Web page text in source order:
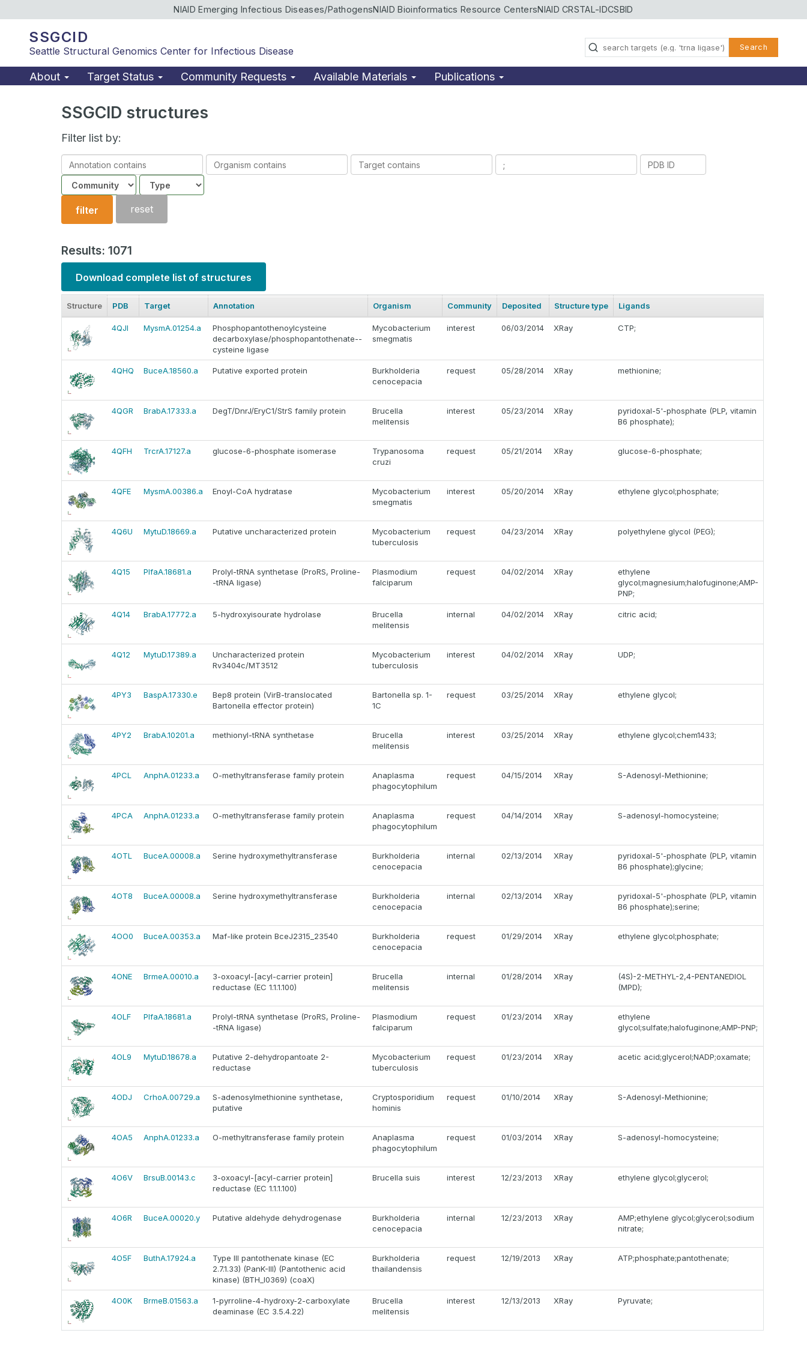
NIAID Emerging Infectious Diseases/PathogensNIAID Bioinformatics Resource CentersNIAID CRSTAL-IDCSBID
SSGCID
Seattle Structural Genomics Center for Infectious Disease Search
About Target Status Community Requests Available Materials Publications
SSGCID structures
Filter list by:
Annotation
contains
Organism
contains
Target
contains
Ligands
contains
PDB
Community
Structure
type
filter reset
Results: 1071
Download complete list of structures
Structure PDB Target Annotation Organism Community Deposited Structure type Ligands
4QJI MysmA.01254.a
Phosphopantothenoylcysteine
decarboxylase/phosphopantothenate--
cysteine ligase
Mycobacterium
smegmatis
interest 06/03/2014 XRay CTP;
4QHQ BuceA.18560.a Putative exported protein
Burkholderia
cenocepacia
request 05/28/2014 XRay methionine;
4QGR BrabA.17333.a DegT/DnrJ/EryC1/StrS family protein
Brucella
melitensis
interest 05/23/2014 XRay
pyridoxal-5'-phosphate (PLP, vitamin
B6 phosphate);
4QFH TrcrA.17127.a glucose-6-phosphate isomerase
Trypanosoma
cruzi
request 05/21/2014 XRay glucose-6-phosphate;
4QFE MysmA.00386.a Enoyl-CoA hydratase
Mycobacterium
smegmatis
interest 05/20/2014 XRay ethylene glycol;phosphate;
4Q6U MytuD.18669.a Putative uncharacterized protein
Mycobacterium
tuberculosis
request 04/23/2014 XRay polyethylene glycol (PEG);
4Q15 PlfaA.18681.a
Prolyl-tRNA synthetase (ProRS, Proline-
-tRNA ligase)
Plasmodium
falciparum
request 04/02/2014 XRay
ethylene
glycol;magnesium;halofuginone;AMP-
PNP;
4Q14 BrabA.17772.a 5-hydroxyisourate hydrolase
Brucella
melitensis
internal 04/02/2014 XRay citric acid;
4Q12 MytuD.17389.a
Uncharacterized protein
Rv3404c/MT3512
Mycobacterium
tuberculosis
interest 04/02/2014 XRay UDP;
4PY3 BaspA.17330.e
Bep8 protein (VirB-translocated
Bartonella effector protein)
Bartonella sp. 1-
1C
request 03/25/2014 XRay ethylene glycol;
4PY2 BrabA.10201.a methionyl-tRNA synthetase
Brucella
melitensis
interest 03/25/2014 XRay ethylene glycol;chem1433;
4PCL AnphA.01233.a O-methyltransferase family protein
Anaplasma
phagocytophilum
request 04/15/2014 XRay S-Adenosyl-Methionine;
4PCA AnphA.01233.a O-methyltransferase family protein
Anaplasma
phagocytophilum
request 04/14/2014 XRay S-adenosyl-homocysteine;
4OTL BuceA.00008.a Serine hydroxymethyltransferase
Burkholderia
cenocepacia
internal 02/13/2014 XRay
pyridoxal-5'-phosphate (PLP, vitamin
B6 phosphate);glycine;
4OT8 BuceA.00008.a Serine hydroxymethyltransferase
Burkholderia
cenocepacia
internal 02/13/2014 XRay
pyridoxal-5'-phosphate (PLP, vitamin
B6 phosphate);serine;
4OO0 BuceA.00353.a Maf-like protein BceJ2315_23540
Burkholderia
cenocepacia
request 01/29/2014 XRay ethylene glycol;phosphate;
4ONE BrmeA.00010.a
3-oxoacyl-[acyl-carrier protein]
reductase (EC 1.1.1.100)
Brucella
melitensis
internal 01/28/2014 XRay
(4S)-2-METHYL-2,4-PENTANEDIOL
(MPD);
4OLF PlfaA.18681.a
Prolyl-tRNA synthetase (ProRS, Proline-
-tRNA ligase)
Plasmodium
falciparum
request 01/23/2014 XRay
ethylene
glycol;sulfate;halofuginone;AMP-PNP;
4OL9 MytuD.18678.a
Putative 2-dehydropantoate 2-
reductase
Mycobacterium
tuberculosis
request 01/23/2014 XRay acetic acid;glycerol;NADP;oxamate;
4ODJ CrhoA.00729.a
S-adenosylmethionine synthetase,
putative
Cryptosporidium
hominis
request 01/10/2014 XRay S-Adenosyl-Methionine;
4OA5 AnphA.01233.a O-methyltransferase family protein
Anaplasma
phagocytophilum
request 01/03/2014 XRay S-adenosyl-homocysteine;
4O6V BrsuB.00143.c
3-oxoacyl-[acyl-carrier protein]
reductase (EC 1.1.1.100)
Brucella suis interest 12/23/2013 XRay ethylene glycol;glycerol;
4O6R BuceA.00020.y Putative aldehyde dehydrogenase
Burkholderia
cenocepacia
internal 12/23/2013 XRay
AMP;ethylene glycol;glycerol;sodium
nitrate;
4O5F ButhA.17924.a
Type III pantothenate kinase (EC
2.7.1.33) (PanK-III) (Pantothenic acid
kinase) (BTH_I0369) (coaX)
Burkholderia
thailandensis
request 12/19/2013 XRay ATP;phosphate;pantothenate;
4O0K BrmeB.01563.a
1-pyrroline-4-hydroxy-2-carboxylate
deaminase (EC 3.5.4.22)
Brucella
melitensis
interest 12/13/2013 XRay Pyruvate;